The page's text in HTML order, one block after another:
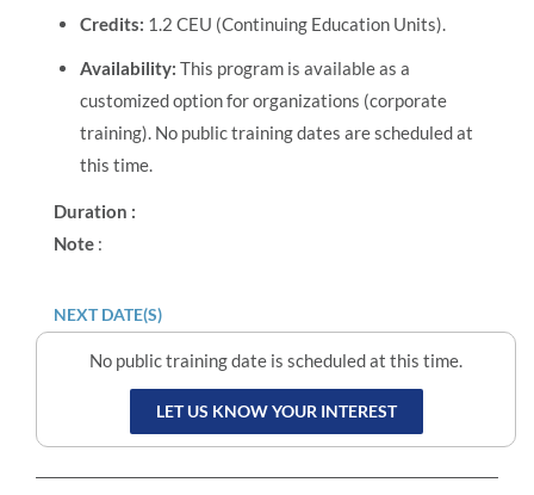
Credits: 1.2 CEU (Continuing Education Units).
Availability: This program is available as a
customized option for organizations (corporate
training). No public training dates are scheduled at
this time.
Duration :
Note :
NEXT DATE(S)
No public training date is scheduled at this time.
LET US KNOW YOUR INTEREST